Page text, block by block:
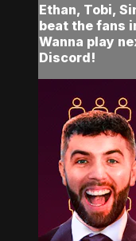
Ethan, Tobi,
beat the fans
Wanna play
Discord!